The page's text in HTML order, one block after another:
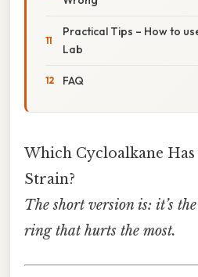
Practical Tips – How to
Lab
FAQ
Which Cycloalkane
Strain?
The short version is: it’s
ring that hurts the most.